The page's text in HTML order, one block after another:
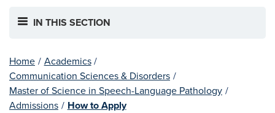
IN THIS SECTION
Home / Academics /
Communication Sciences & Disorders /
Master of Science in Speech-Language Pathology /
Admissions / How to Apply